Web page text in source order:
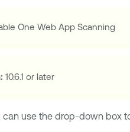
One Web App Scanning
10.6.1 or later
can use the drop-down box